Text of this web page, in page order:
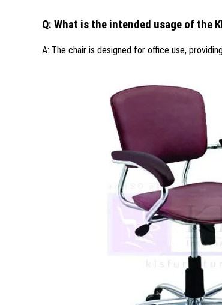
Q: What is the intended usage of the
A: The chair is designed for office use,